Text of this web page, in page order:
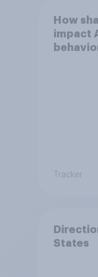
How
impact
Tracker
States